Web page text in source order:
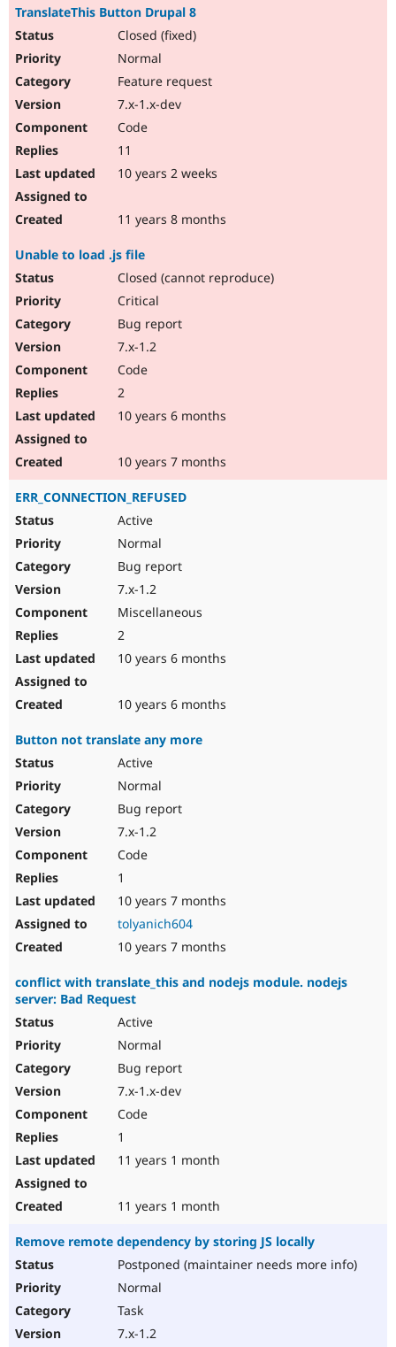
TranslateThis Button Drupal 8
Closed (fixed)
Normal
Feature request
7.x-1.x-dev
Code
11
10 years 2 weeks
11 years 8 months
Unable to load .js file
Closed (cannot reproduce)
Critical
Bug report
7.x-1.2
Code
2
10 years 6 months
10 years 7 months
ERR_CONNECTION_REFUSED
Active
Normal
Bug report
7.x-1.2
Miscellaneous
2
10 years 6 months
10 years 6 months
Button not translate any more
Active
Normal
Bug report
7.x-1.2
Code
1
10 years 7 months
tolyanich604
10 years 7 months
conflict with translate_this and nodejs module. nodejs
server: Bad Request
Active
Normal
Bug report
7.x-1.x-dev
Code
1
11 years 1 month
11 years 1 month
Remove remote dependency by storing JS locally
Postponed (maintainer needs more info)
Normal
Task
7.x-1.2